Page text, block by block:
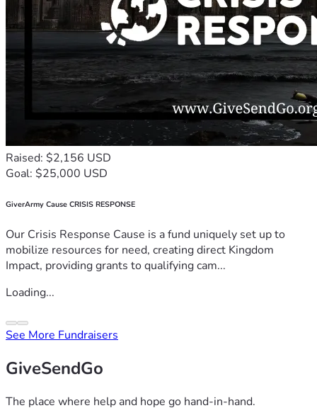
Raised: $2,156 USD
Goal: $25,000 USD
GiverArmy Cause CRISIS RESPONSE
Our Crisis Response Cause is a fund uniquely set up to
mobilize resources for need, creating direct Kingdom
Impact, providing grants to qualifying cam...
Loading...
See More Fundraisers
GiveSendGo
The place where help and hope go hand-in-hand.